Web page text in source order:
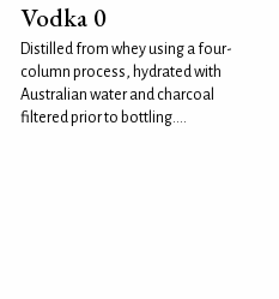
Vodka 0
Distilled from whey using a four-
column process, hydrated with
Australian water and charcoal
filtered prior to bottling....